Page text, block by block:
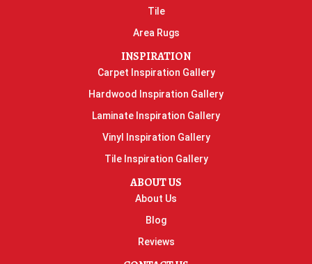
Tile
Area Rugs
INSPIRATION
Carpet Inspiration Gallery
Hardwood Inspiration Gallery
Laminate Inspiration Gallery
Vinyl Inspiration Gallery
Tile Inspiration Gallery
ABOUT US
About Us
Blog
Reviews